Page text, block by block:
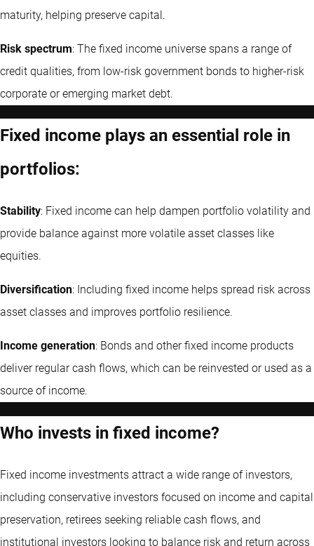
maturity, helping preserve capital.
Risk spectrum: The fixed income universe spans a range of
credit qualities, from low-risk government bonds to higher-risk
corporate or emerging market debt.
Fixed income plays an essential role in
portfolios:
Stability: Fixed income can help dampen portfolio volatility and
provide balance against more volatile asset classes like
equities.
Diversification: Including fixed income helps spread risk across
asset classes and improves portfolio resilience.
Income generation: Bonds and other fixed income products
deliver regular cash flows, which can be reinvested or used as a
source of income.
Who invests in fixed income?
Fixed income investments attract a wide range of investors,
including conservative investors focused on income and capital
preservation, retirees seeking reliable cash flows, and
institutional investors looking to balance risk and return across